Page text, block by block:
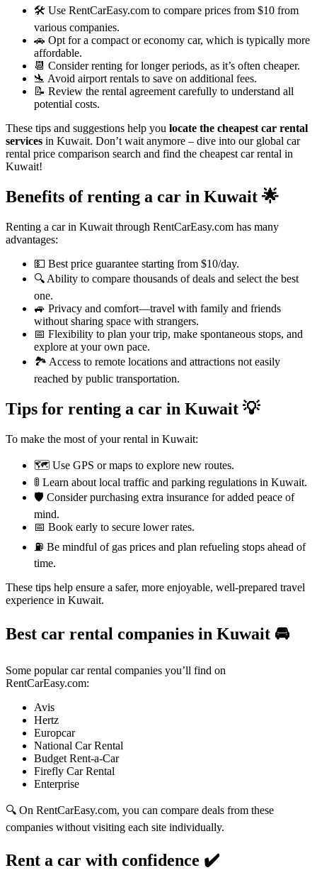
🛠️ Use RentCarEasy.com to compare prices from $10 from
various companies.
🚗 Opt for a compact or economy car, which is typically more
affordable.
📆 Consider renting for longer periods, as it’s often cheaper.
🛬 Avoid airport rentals to save on additional fees.
📝 Review the rental agreement carefully to understand all
potential costs.
These tips and suggestions help you locate the cheapest car rental
services in Kuwait. Don’t wait anymore – dive into our global car
rental price comparison search and find the cheapest car rental in
Kuwait!
Benefits of renting a car in Kuwait 🌟
Renting a car in Kuwait through RentCarEasy.com has many
advantages:
💵 Best price guarantee starting from $10/day.
🔍 Ability to compare thousands of deals and select the best
one.
🚙 Privacy and comfort—travel with family and friends
without sharing space with strangers.
📅 Flexibility to plan your trip, make spontaneous stops, and
explore at your own pace.
🏞️ Access to remote locations and attractions not easily
reached by public transportation.
Tips for renting a car in Kuwait 💡
To make the most of your rental in Kuwait:
🗺️ Use GPS or maps to explore new routes.
🚦 Learn about local traffic and parking regulations in Kuwait.
🛡️ Consider purchasing extra insurance for added peace of
mind.
📅 Book early to secure lower rates.
⛽ Be mindful of gas prices and plan refueling stops ahead of
time.
These tips help ensure a safer, more enjoyable, well-prepared travel
experience in Kuwait.
Best car rental companies in Kuwait 🚘
Some popular car rental companies you’ll find on
RentCarEasy.com:
Avis
Hertz
Europcar
National Car Rental
Budget Rent-a-Car
Firefly Car Rental
Enterprise
🔍 On RentCarEasy.com, you can compare deals from these
companies without visiting each site individually.
Rent a car with confidence ✔️